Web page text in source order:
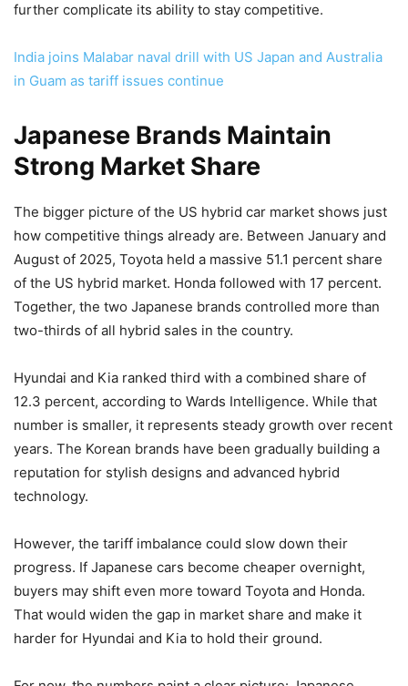
further complicate its ability to stay competitive.
India joins Malabar naval drill with US Japan and Australia
in Guam as tariff issues continue
Japanese Brands Maintain
Strong Market Share
The bigger picture of the US hybrid car market shows just
how competitive things already are. Between January and
August of 2025, Toyota held a massive 51.1 percent share
of the US hybrid market. Honda followed with 17 percent.
Together, the two Japanese brands controlled more than
two-thirds of all hybrid sales in the country.
Hyundai and Kia ranked third with a combined share of
12.3 percent, according to Wards Intelligence. While that
number is smaller, it represents steady growth over recent
years. The Korean brands have been gradually building a
reputation for stylish designs and advanced hybrid
technology.
However, the tariff imbalance could slow down their
progress. If Japanese cars become cheaper overnight,
buyers may shift even more toward Toyota and Honda.
That would widen the gap in market share and make it
harder for Hyundai and Kia to hold their ground.